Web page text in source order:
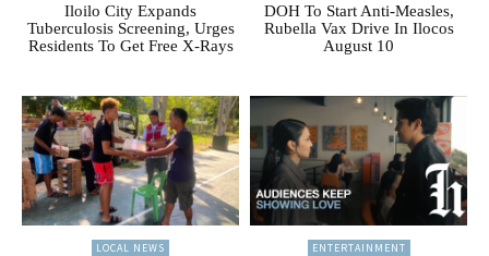
Iloilo City Expands
Tuberculosis Screening, Urges
Residents To Get Free X-Rays
DOH To Start Anti-Measles,
Rubella Vax Drive In Ilocos
August 10
LOCAL NEWS ENTERTAINMENT